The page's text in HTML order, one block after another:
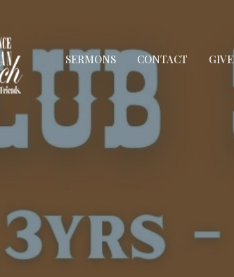
SERMONS CONTACT GIVE